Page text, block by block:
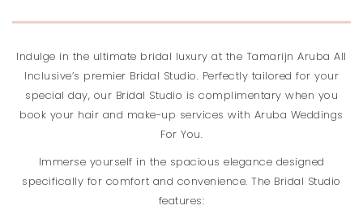
Indulge in the ultimate bridal luxury at the Tamarijn Aruba All
Inclusive’s premier Bridal Studio. Perfectly tailored for your
special day, our Bridal Studio is complimentary when you
book your hair and make-up services with Aruba Weddings
For You.
Immerse yourself in the spacious elegance designed
specifically for comfort and convenience. The Bridal Studio
features: